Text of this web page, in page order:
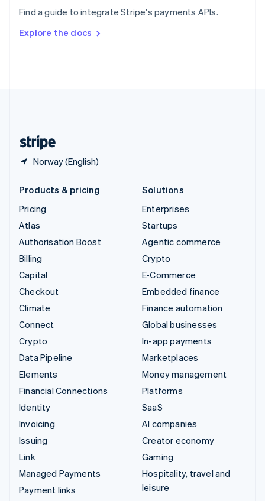
Find a guide to integrate Stripe's payments APIs.
Explore the docs
Norway (English)
SvenskaEnglish
DeutschFrançais Italiano
Products & pricing
Pricing
Atlas
Authorisation Boost
Billing
Capital
Checkout
Climate
Connect
Crypto
Data Pipeline
Elements
Financial Connections
Identity
Invoicing
Issuing
Link
Managed Payments
Payment links
Solutions
Enterprises
Startups
Agentic commerce
Crypto
E-Commerce
Embedded finance
Finance automation
Global businesses
In-app payments
Marketplaces
Money management
Platforms
SaaS
AI companies
Creator economy
Gaming
Hospitality, travel and
leisure